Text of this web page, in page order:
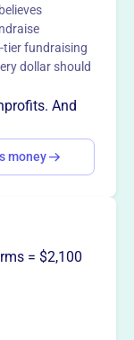
WI community
cultural
tier fundraising
dollar should
And
money
= $2,100